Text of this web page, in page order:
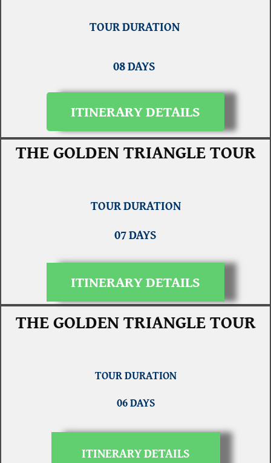
TOUR DURATION
08 DAYS
ITINERARY DETAILS
THE GOLDEN TRIANGLE TOUR
TOUR DURATION
07 DAYS
ITINERARY DETAILS
THE GOLDEN TRIANGLE TOUR
TOUR DURATION
06 DAYS
ITINERARY DETAILS